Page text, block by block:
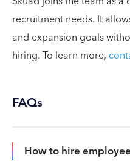
recruitment needs. It
and expansion goals
hiring. To learn more,
FAQs
How to hire